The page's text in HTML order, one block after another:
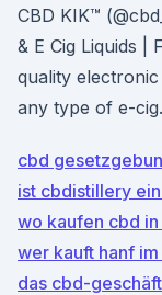
CBD KIK™️
& E Cig Liquids |
quality
any type of e-cig.
cbd
ist cbdistillery
wo kaufen cbd
wer kauft hanf
das cbd-